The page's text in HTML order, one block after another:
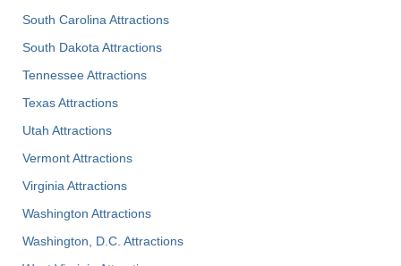
South Carolina Attractions
South Dakota Attractions
Tennessee Attractions
Texas Attractions
Utah Attractions
Vermont Attractions
Virginia Attractions
Washington Attractions
Washington, D.C. Attractions